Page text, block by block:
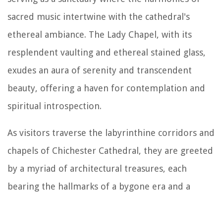
sacred music intertwine with the cathedral's
ethereal ambiance. The Lady Chapel, with its
resplendent vaulting and ethereal stained glass,
exudes an aura of serenity and transcendent
beauty, offering a haven for contemplation and
spiritual introspection.
As visitors traverse the labyrinthine corridors and
chapels of Chichester Cathedral, they are greeted
by a myriad of architectural treasures, each
bearing the hallmarks of a bygone era and a